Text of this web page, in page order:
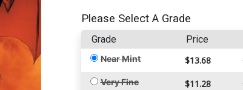
Please Select A Grade
Grade Price
Near Mint $13.68
Very Fine $11.28